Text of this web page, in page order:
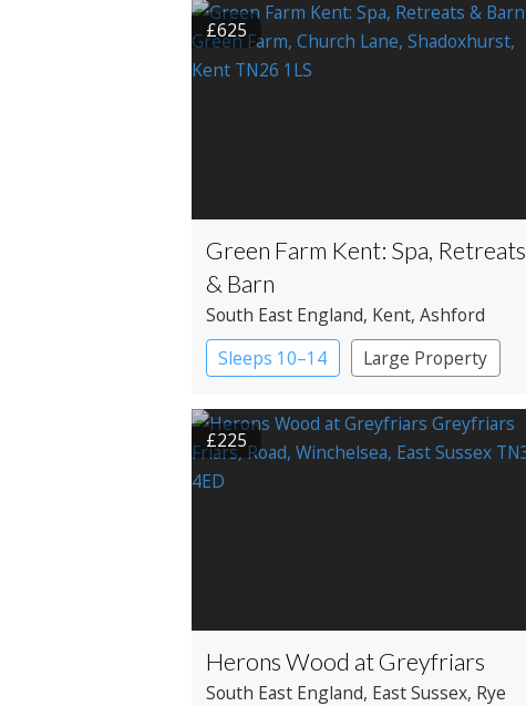
£625
Green Farm Kent: Spa, Retreats
& Barn
South East England, Kent, Ashford
Sleeps 10–14
Large Property
£225
Herons Wood at Greyfriars
South East England, East Sussex, Rye